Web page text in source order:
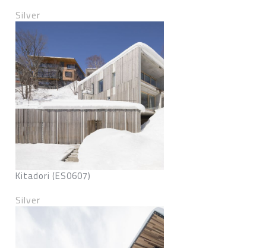
Silver
Kitadori (ES0607)
Silver